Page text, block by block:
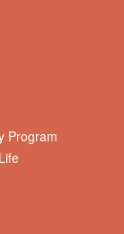
Program